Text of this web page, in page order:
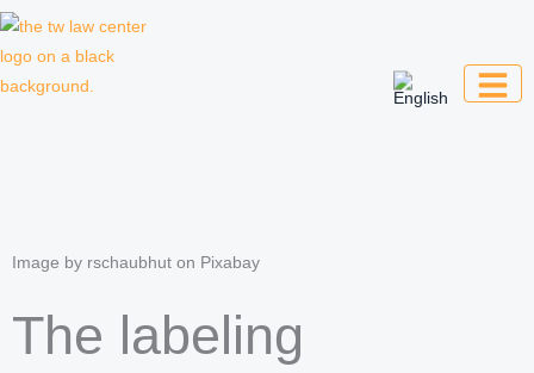
Skip
Image by rschaubhut on Pixabay
The labeling